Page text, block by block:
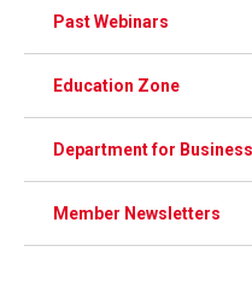
Past Webinars
Education Zone
Department for
Member Newsletters